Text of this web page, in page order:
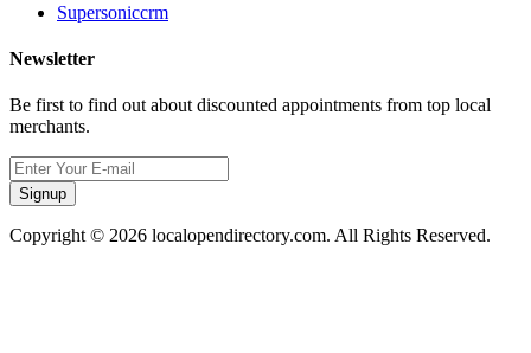
Supersoniccrm
Newsletter
Be first to find out about discounted appointments from top local
merchants.
Signup
Copyright © 2026 localopendirectory.com. All Rights Reserved.